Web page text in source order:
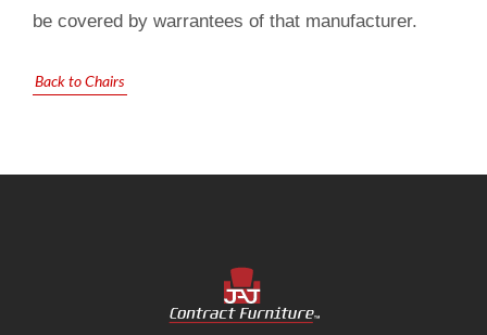
be covered by warrantees of that manufacturer.
Back to Chairs